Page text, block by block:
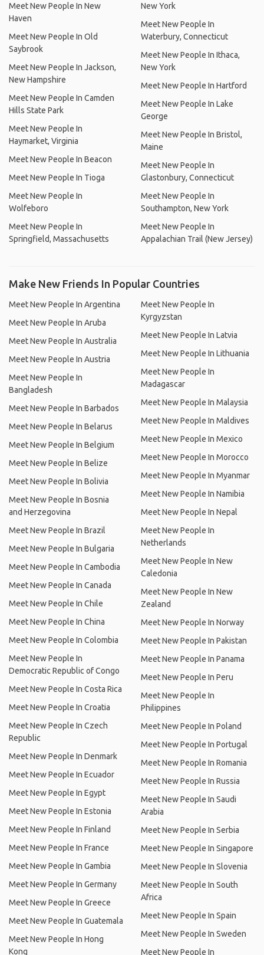
Meet New People In New
Haven
Meet New People In Old
Saybrook
Meet New People In Jackson,
New Hampshire
Meet New People In Camden
Hills State Park
Meet New People In
Haymarket, Virginia
Meet New People In Beacon
Meet New People In Tioga
Meet New People In
Wolfeboro
Meet New People In
Springfield, Massachusetts
New York
Meet New People In
Waterbury, Connecticut
Meet New People In Ithaca,
New York
Meet New People In Hartford
Meet New People In Lake
George
Meet New People In Bristol,
Maine
Meet New People In
Glastonbury, Connecticut
Meet New People In
Southampton, New York
Meet New People In
Appalachian Trail (New Jersey)
Make New Friends In Popular Countries
Meet New People In Argentina
Meet New People In Aruba
Meet New People In Australia
Meet New People In Austria
Meet New People In
Bangladesh
Meet New People In Barbados
Meet New People In Belarus
Meet New People In Belgium
Meet New People In Belize
Meet New People In Bolivia
Meet New People In Bosnia
and Herzegovina
Meet New People In Brazil
Meet New People In Bulgaria
Meet New People In Cambodia
Meet New People In Canada
Meet New People In Chile
Meet New People In China
Meet New People In Colombia
Meet New People In
Democratic Republic of Congo
Meet New People In Costa Rica
Meet New People In Croatia
Meet New People In Czech
Republic
Meet New People In Denmark
Meet New People In Ecuador
Meet New People In Egypt
Meet New People In Estonia
Meet New People In Finland
Meet New People In France
Meet New People In Gambia
Meet New People In Germany
Meet New People In Greece
Meet New People In Guatemala
Meet New People In Hong
Kong
Meet New People In
Kyrgyzstan
Meet New People In Latvia
Meet New People In Lithuania
Meet New People In
Madagascar
Meet New People In Malaysia
Meet New People In Maldives
Meet New People In Mexico
Meet New People In Morocco
Meet New People In Myanmar
Meet New People In Namibia
Meet New People In Nepal
Meet New People In
Netherlands
Meet New People In New
Caledonia
Meet New People In New
Zealand
Meet New People In Norway
Meet New People In Pakistan
Meet New People In Panama
Meet New People In Peru
Meet New People In
Philippines
Meet New People In Poland
Meet New People In Portugal
Meet New People In Romania
Meet New People In Russia
Meet New People In Saudi
Arabia
Meet New People In Serbia
Meet New People In Singapore
Meet New People In Slovenia
Meet New People In South
Africa
Meet New People In Spain
Meet New People In Sweden
Meet New People In